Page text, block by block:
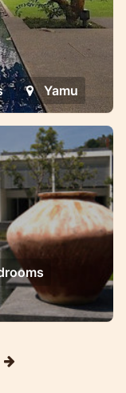
villa is
right by
Yamu
in
room